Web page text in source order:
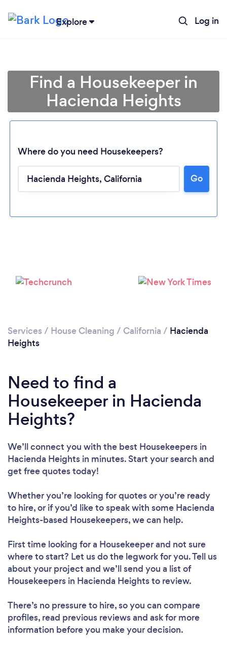
Explore Log in
Loading...
Find a Housekeeper in
Hacienda Heights
Where do you need Housekeepers?
Go
Services / House Cleaning / California / Hacienda
Heights
Need to find a
Housekeeper in Hacienda
Heights?
We’ll connect you with the best Housekeepers in
Hacienda Heights in minutes. Start your search and
get free quotes today!
Whether you’re looking for quotes or you’re ready
to hire, or if you’d like to speak with some Hacienda
Heights-based Housekeepers, we can help.
First time looking for a Housekeeperand not sure
where to start? Let us do the legwork for you. Tell us
about your project and we’ll send you a list of
Housekeepers in Hacienda Heights to review.
There’s no pressure to hire, so you can compare
profiles, read previous reviews and ask for more
information before you make your decision.